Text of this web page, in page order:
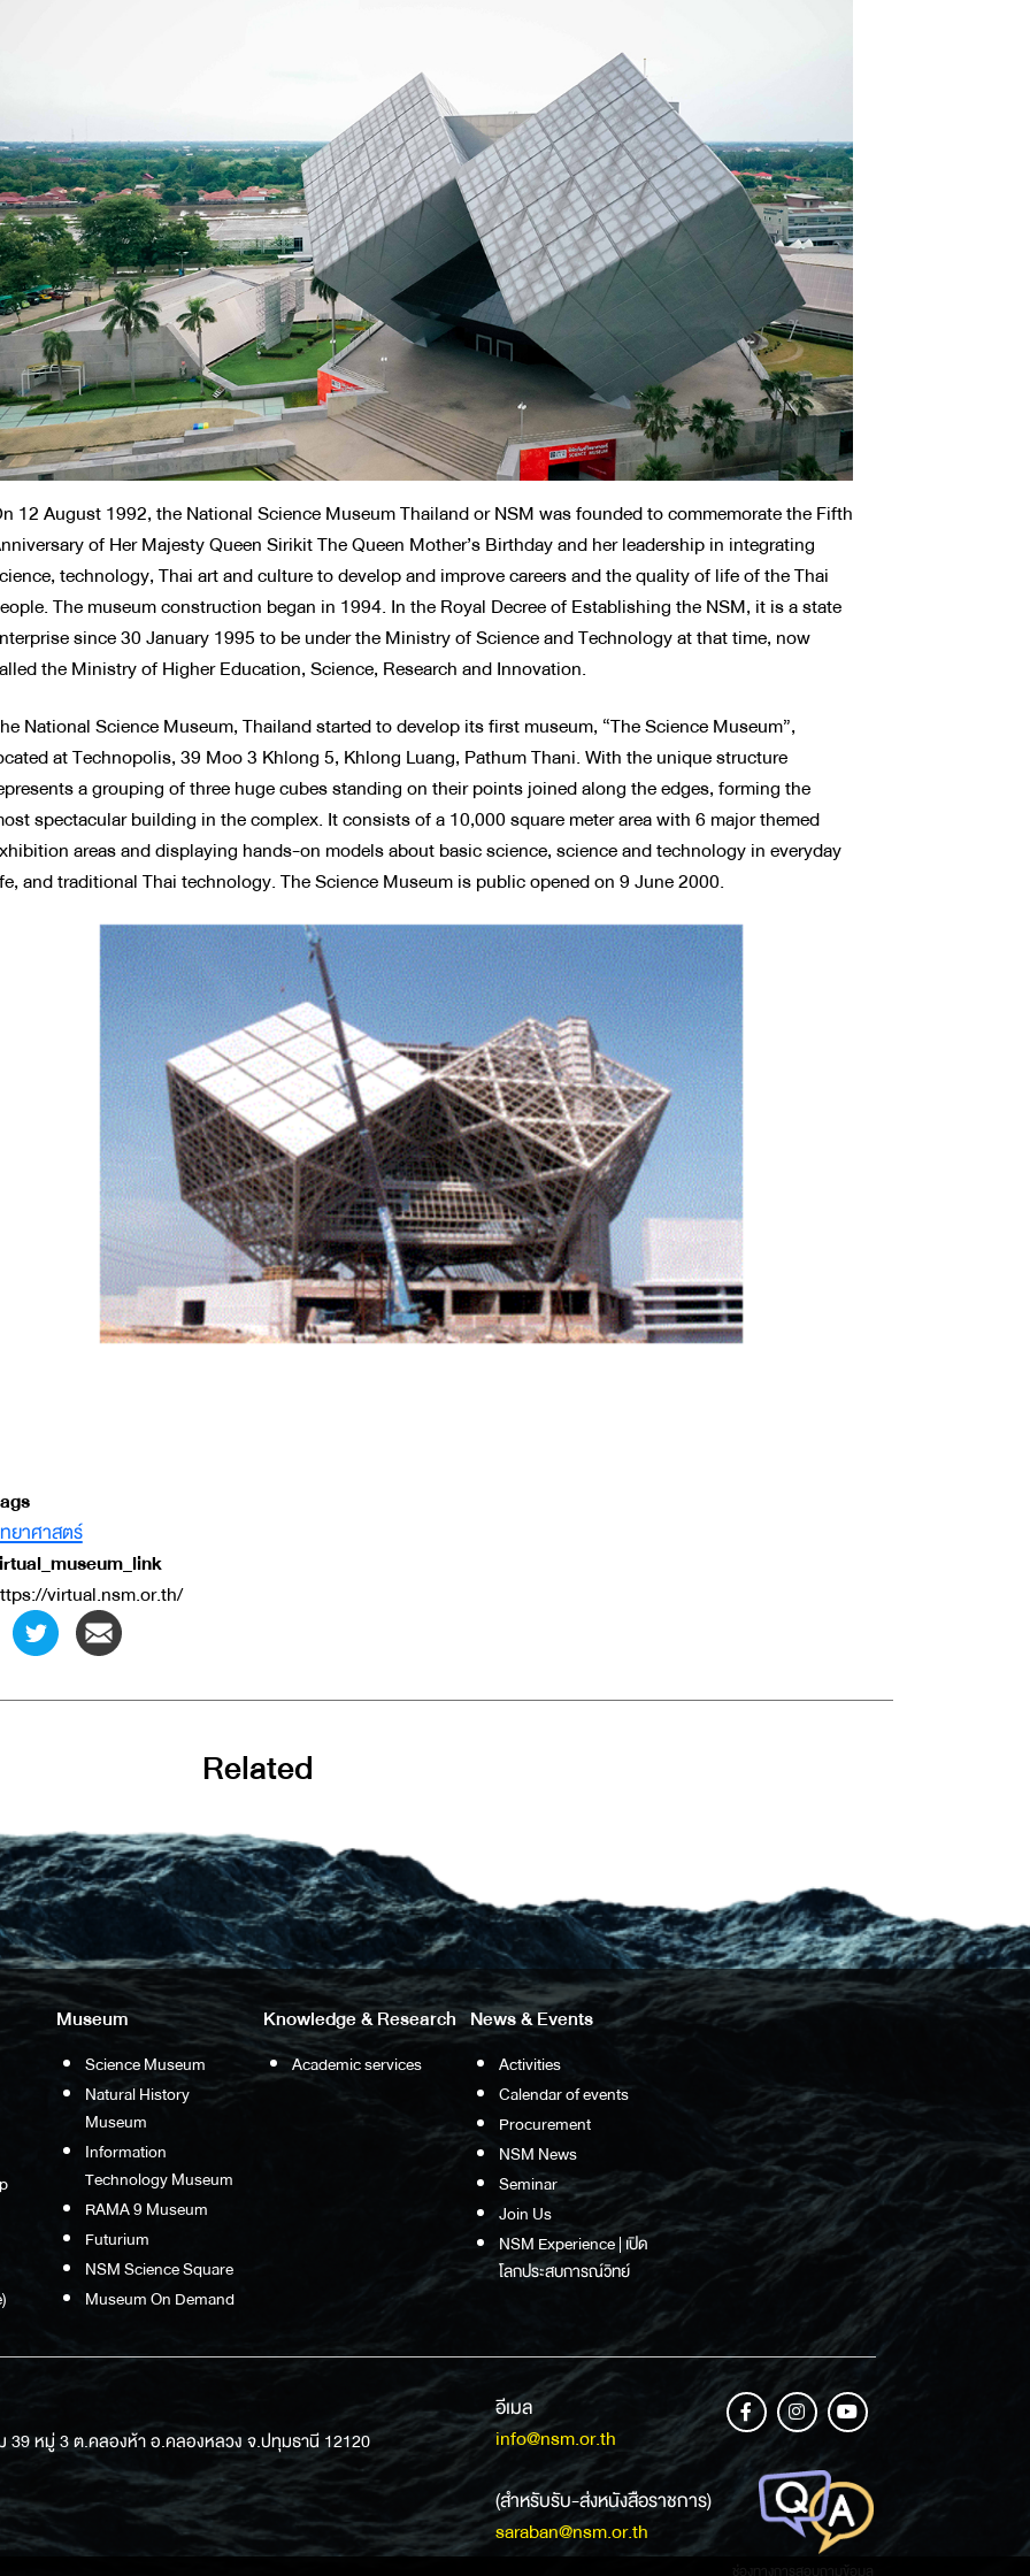
12 August 1992, the National Science Museum Thailand or NSM was founded to commemorate the Fifth
of Her Majesty Queen Sirikit The Queen Mother’s Birthday and her leadership in integrating
technology, Thai art and culture to develop and improve careers and the quality of life of the Thai
The museum construction began in 1994. In the Royal Decree of Establishing the NSM, it is a state
since 30 January 1995 to be under the Ministry of Science and Technology at that time, now
the Ministry of Higher Education, Science, Research and Innovation.
National Science Museum, Thailand started to develop its first museum, “The Science Museum”,
at Technopolis, 39 Moo 3 Khlong 5, Khlong Luang, Pathum Thani. With the unique structure
a grouping of three huge cubes standing on their points joined along the edges, forming the
spectacular building in the complex. It consists of a 10,000 square meter area with 6 major themed
areas and displaying hands-on models about basic science, science and technology in everyday
and traditional Thai technology. The Science Museum is public opened on 9 June 2000.
ยาศาสตร์
virtual.nsm.or.th/
Related
Museum
Science Museum
Natural History
Museum
Information
Technology Museum
RAMA 9 Museum
Futurium
NSM Science Square
Museum On Demand
Knowledge & Research
Academic services
News & Events
Activities
Calendar of events
Procurement
NSM News
Seminar
Join Us
NSM Experience | เปิด
โลกประสบการณ์วิทย์
39 หมู่ 3 ต.คลองห้า อ.คลองหลวง จ.ปทุมธานี 12120
อีเมล
info@nsm.or.th
(สำหรับรับ-ส่งหนังสือราชการ)
saraban@nsm.or.th